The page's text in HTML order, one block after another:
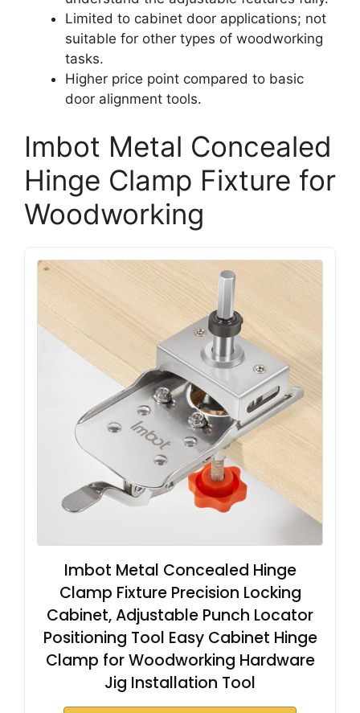
Limited to cabinet door applications; not
suitable for other types of woodworking
tasks.
Higher price point compared to basic
door alignment tools.
Imbot Metal Concealed
Hinge Clamp Fixture for
Woodworking
Imbot Metal Concealed Hinge
Clamp Fixture Precision Locking
Cabinet, Adjustable Punch Locator
Positioning Tool Easy Cabinet Hinge
Clamp for Woodworking Hardware
Jig Installation Tool